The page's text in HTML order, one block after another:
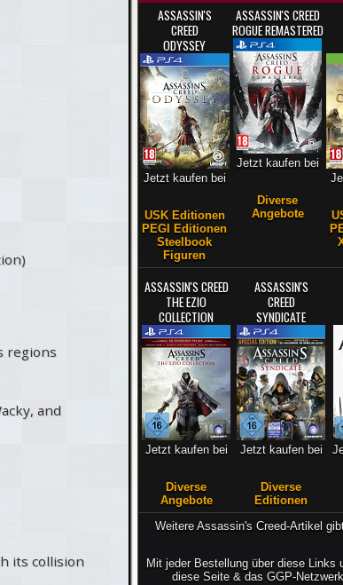
regions
and
its collision
ASSASSIN'S
CREED
ODYSSEY
Jetzt kaufen bei
USK Editionen
PEGI Editionen
Steelbook
Figuren
ASSASSIN'S CREED
ROGUE REMASTERED
Jetzt kaufen bei
Diverse
Angebote
ASSASSIN'S CREED
THE EZIO
COLLECTION
Jetzt kaufen bei
Diverse
Angebote
ASSASSIN'S
CREED
SYNDICATE
Jetzt kaufen bei
Diverse
Editionen
Weitere Assassin's Creed-Artikel
Mit jeder Bestellung über diese Links
diese Seite & das GGP-